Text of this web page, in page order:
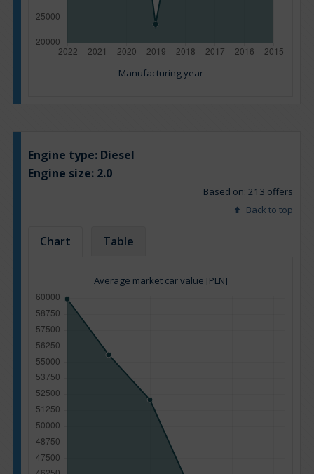
Manufacturing year
Engine type: Diesel
Engine size: 2.0
Based on: 213 offers
Back to top
Chart Table
Average market car value [PLN]